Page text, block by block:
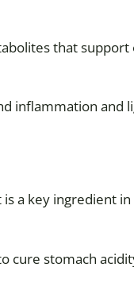
that
inflammation and
a key ingredient
cure stomach